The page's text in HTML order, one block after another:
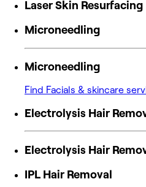
Laser Skin Resurfacing
Microneedling
Microneedling
Find Facials & skincare
Electrolysis Hair
Electrolysis Hair
IPL Hair Removal